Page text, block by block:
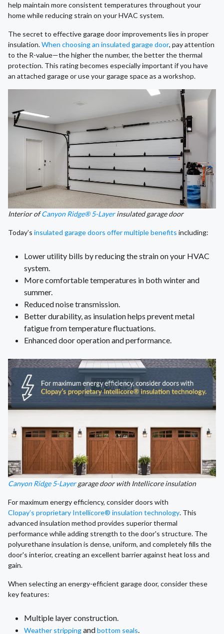
help maintain more consistent temperatures throughout your
home while reducing strain on your HVAC system.
The secret to effective garage door improvements lies in proper
insulation.When choosing an insulated garage door, pay attention
to the R-value—the higher the number, the better the thermal
protection. This rating becomes especially important if you have
an attached garage or use your garage space as a workshop.
Interior ofCanyon Ridge® 5-Layerinsulated garage door
Today’s insulated garage doors offer multiple benefits including:
Lower utility bills by reducing the strain on your HVAC
system.
More comfortable temperatures in both winter and
summer.
Reduced noise transmission.
Better durability, as insulation helps prevent metal
fatigue from temperature fluctuations.
Enhanced door operation and performance.
Canyon Ridge 5-Layergarage door with Intellicore insulation
For maximum energy efficiency, consider doors with
Clopay’s proprietary Intellicore® insulation technology. This
advanced insulation method provides superior thermal
performance while adding strength to the door's structure. The
polyurethane insulation is dense, uniform, and completely fills the
door's interior, creating an excellent barrier against heat loss and
gain.
When selecting an energy-efficient garage door, consider these
key features:
Multiple layer construction.
Weather strippingandbottom seals.